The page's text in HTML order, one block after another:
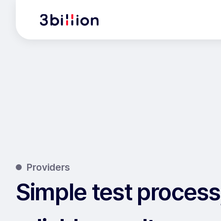
Providers
Simple test